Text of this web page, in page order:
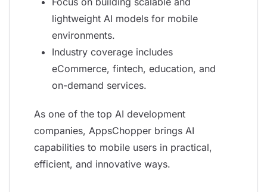
lightweight AI models for mobile
environments.
Industry coverage includes
eCommerce, fintech, education, and
on-demand services.
As one of the top AI development
companies, AppsChopper brings AI
capabilities to mobile users in practical,
efficient, and innovative ways.